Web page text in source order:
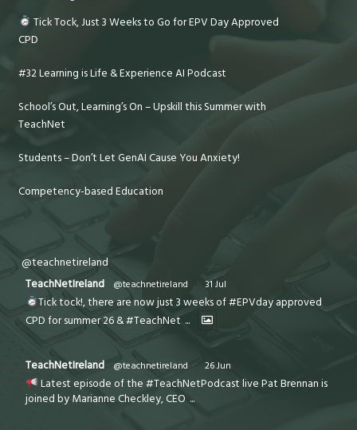
Tick Tock, Just 3 Weeks to Go for EPV Day Approved
CPD
#32 Learning is Life & Experience AI Podcast
School’s Out, Learning’s On – Upskill this Summer with
TeachNet
Students – Don’t Let GenAI Cause You Anxiety!
Competency-based Education
@teachnetireland
TeachNetIreland
@teachnetireland · 31 Jul
Tick tock!, there are now just 3 weeks of #EPVday approved
CPD for summer 26 & #TeachNet ...
TeachNetIreland @teachnetireland · 26 Jun
Latest episode of the #TeachNetPodcast live Pat Brennan is
joined by Marianne Checkley, CEO ...